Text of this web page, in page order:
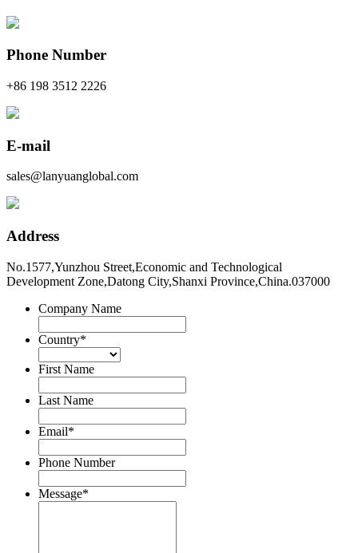
Phone Number
+86 198 3512 2226
E-mail
sales@lanyuanglobal.com
Address
No.1577,Yunzhou Street,Economic and Technological
Development Zone,Datong City,Shanxi Province,China.037000
Company Name
Country*
First Name
Last Name
Email*
Phone Number
Message*